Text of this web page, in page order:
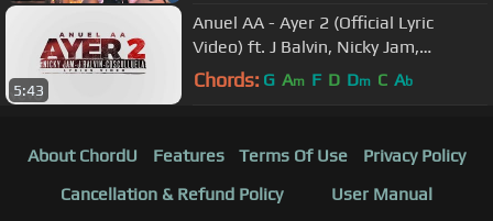
5:43
Anuel AA - Ayer 2 (Official Lyric
Video) ft. J Balvin, Nicky Jam,
Cosculluela, DJ Nelson
Chords: G Am F D Dm C Ab
About ChordU Features Terms Of Use
Privacy Policy
Cancellation & Refund Policy
User Manual